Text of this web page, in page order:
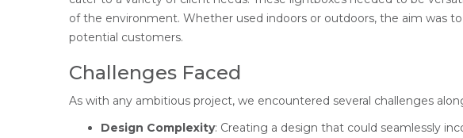
of the environment. Whether used indoors or outdoors, the aim was
potential customers.
Challenges Faced
As with any ambitious project, we encountered several challenges
Design Complexity: Creating a design that could seamlessly